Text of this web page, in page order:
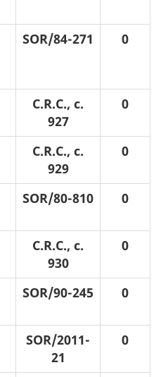
SOR/84-271 0
C.R.C., c.
927
0
C.R.C., c.
929
0
SOR/80-810 0
C.R.C., c.
930
0
SOR/90-245 0
SOR/2011-
21
0